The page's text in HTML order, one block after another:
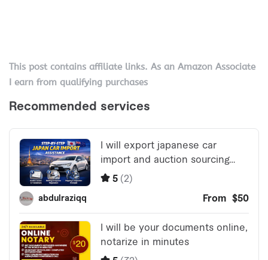
This post contains affiliate links. As an Amazon Associate
I earn from qualifying purchases